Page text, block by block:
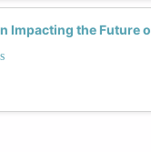
Impacting the Future